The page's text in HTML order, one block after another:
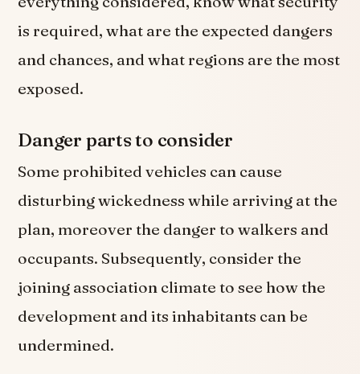
is required, what are the expected dangers
and chances, and what regions are the most
exposed.
Danger parts to consider
Some prohibited vehicles can cause
disturbing wickedness while arriving at the
plan, moreover the danger to walkers and
occupants. Subsequently, consider the
joining association climate to see how the
development and its inhabitants can be
undermined.